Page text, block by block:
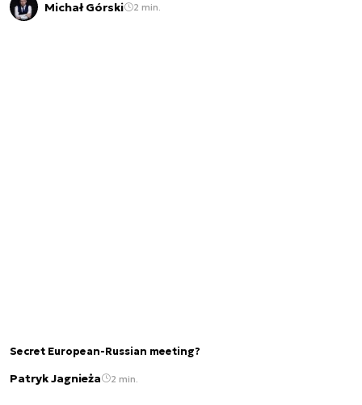
Michał Górski 2 min.
Secret European-Russian meeting?
Patryk Jagnieża 2 min.